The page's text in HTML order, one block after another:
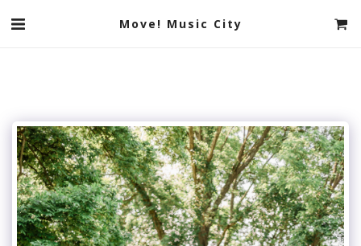
Move! Music City